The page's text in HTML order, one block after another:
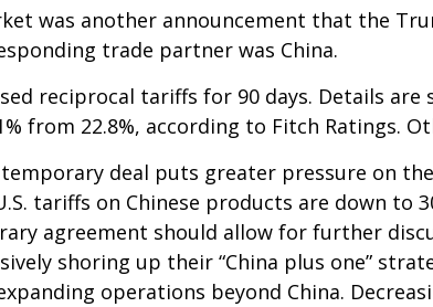
was another announcement that the
trade partner was China.
reciprocal tariffs for 90 days. Details
from 22.8%, according to Fitch Ratings.
deal puts greater pressure on
tariffs on Chinese products are down to
agreement should allow for further
shoring up their “China plus one”
operations beyond China.